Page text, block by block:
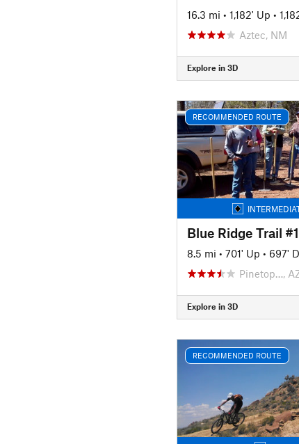
16.3 mi • 1,182' Up •
Aztec, NM
Explore in 3D
RECOMMENDED ROUTE
Blue Ridge Trail
8.5 mi • 701' Up • 697'
Pinetop…,
Explore in 3D
RECOMMENDED ROUTE